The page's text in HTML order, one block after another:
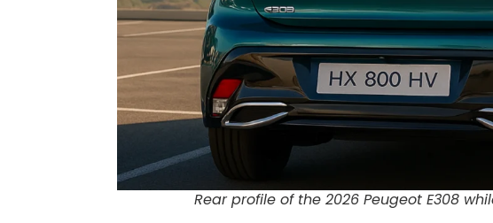
Rear profile of the 2026 Peugeot E308